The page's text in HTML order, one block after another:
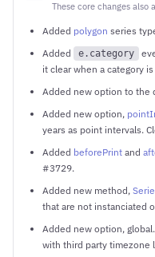
These core changes also
Added polygon series
Added
e.category
it clear when a category
Added new option to the
Added new option,
years as point intervals.
Added beforePrint and
#3729.
Added new method,
that are not instanciated
Added new option,
with third party timezone